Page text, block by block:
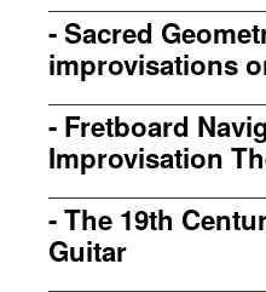
-Sacred
improvisations
- Fretboard
Improvisation
-The 19th
Guitar